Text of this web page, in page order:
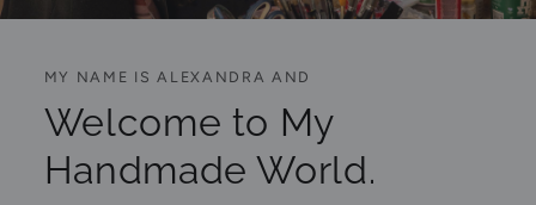
MY NAME IS ALEXANDRA AND
Welcome to My
Handmade World.